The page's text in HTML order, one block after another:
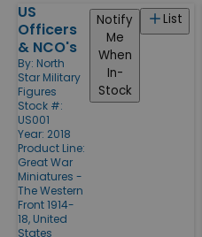
US
Officers
& NCO's
By: North
Star Military
Figures
Stock #:
US001
Year: 2018
Product Line:
Great War
Miniatures -
The Western
Front 1914-
18, United
States
List
Notify
Me
When
In-
Stock